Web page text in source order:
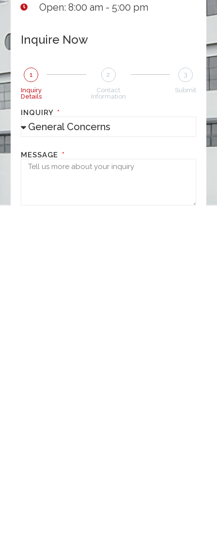
Open: 8:00 am - 5:00 pm
Inquire Now
1
Inquiry
Details
2
Contact
Information
3
Submit
INQUIRY
MESSAGE